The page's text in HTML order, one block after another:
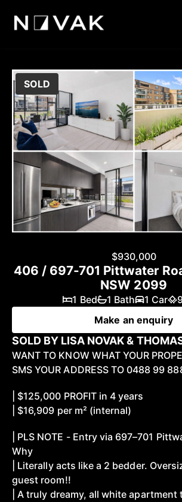
SOLD
$930,000
406 / 697-701 Pittwater
NSW 2099
1 Bed 1 Bath 1 Car
Make an enquiry
SOLD BY LISA NOVAK &
WANT TO KNOW WHAT YOUR
SMS YOUR ADDRESS TO 0488 99
| $125,000 PROFIT in 4 years
| $16,909 per m² (internal)
| PLS NOTE - Entry via 697–701
Why
| Literally acts like a 2 bedder.
guest room!!
| A truly dreamy, all white